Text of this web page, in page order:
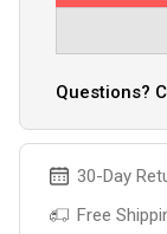
Questions?
30-Day
Free